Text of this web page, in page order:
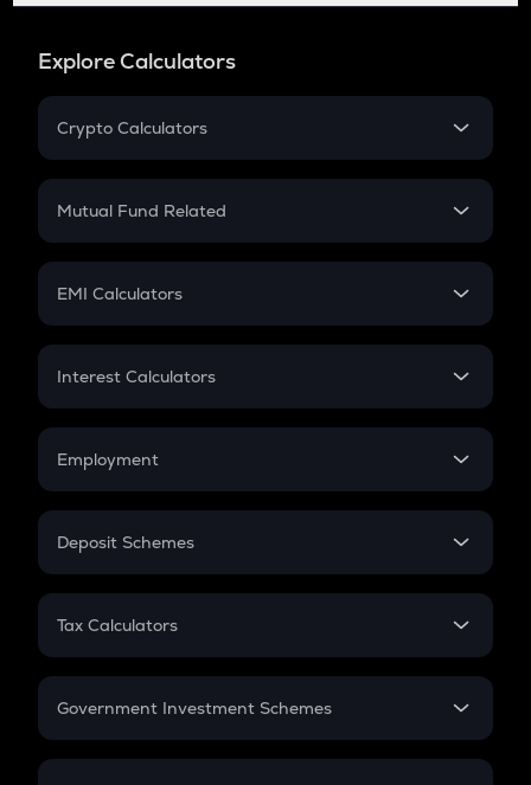
Explore Calculators
Crypto Calculators
Crypto SIP Calculator
Crypto Futures
Mutual Fund Related
Mutual Fund
EMI Calculators
EMI
Credit Card EMI
Interest Calculators
Compound Interest
Employment
In-Hand Salary
PPF
Gratuity
Retirement
Deposit Schemes
FD
Tax Calculators
GST
Government Investment Schemes
Sukanya Samriddhu Yojana